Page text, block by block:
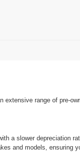
extensive range of pre-
a slower depreciation
and models, ensuring